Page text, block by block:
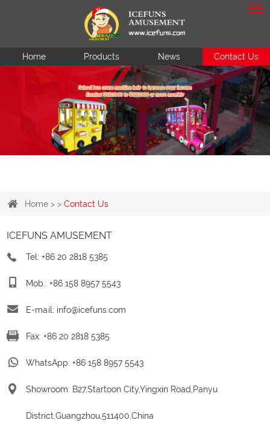
Home Products News Contact Us
Home > > Contact Us
ICEFUNS AMUSEMENT
Tel: +86 20 2818 5385
Mob.: +86 158 8957 5543
E-mail: info@icefuns.com
Fax: +86 20 2818 5385
WhatsApp:+86 158 8957 5543
Showroom: B27,Startoon City,Yingxin Road,Panyu
District,Guangzhou,511400,China